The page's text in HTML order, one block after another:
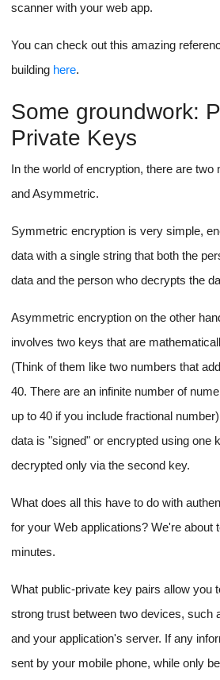
scanner with your web app.
You can check out this amazing
building here.
Some groundwork:
Private Keys
In the world of encryption, there are
and Asymmetric.
Symmetric encryption is very simple,
data with a single string that both the
data and the person who decrypts the
Asymmetric encryption on the other
involves two keys that are
(Think of them like two numbers that
40. There are an infinite number of
up to 40 if you include fractional
data is "signed" or encrypted using one
decrypted only via the second key.
What does all this have to do with
for your Web applications? We're about
minutes.
What public-private key pairs allow you
strong trust between two devices, such
and your application's server. If any
sent by your mobile phone, while only